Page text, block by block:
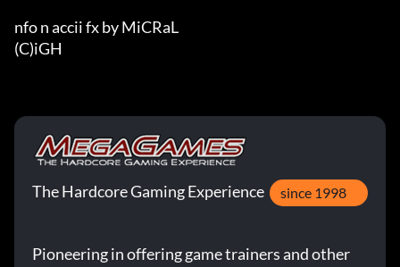
nfo n accii fx by MiCRaL
(C)iGH
The Hardcore Gaming Experience since 1998
Pioneering in offering game trainers and other